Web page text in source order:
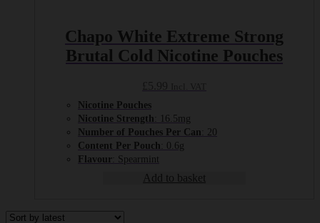
Chapo White Extreme Strong
Brutal Cold Nicotine Pouches
Nicotine Pouches
Nicotine Strength : 16.5mg
Number of Pouches Per Can : 20
Content Per Pouch : 0.6g
Flavour : Spearmint
Add to basket